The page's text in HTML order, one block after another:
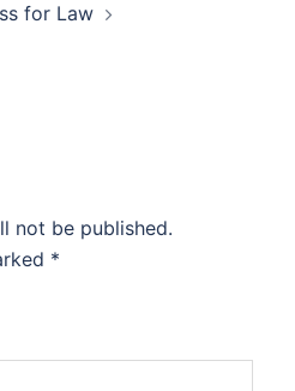
for Law
not be published.
*